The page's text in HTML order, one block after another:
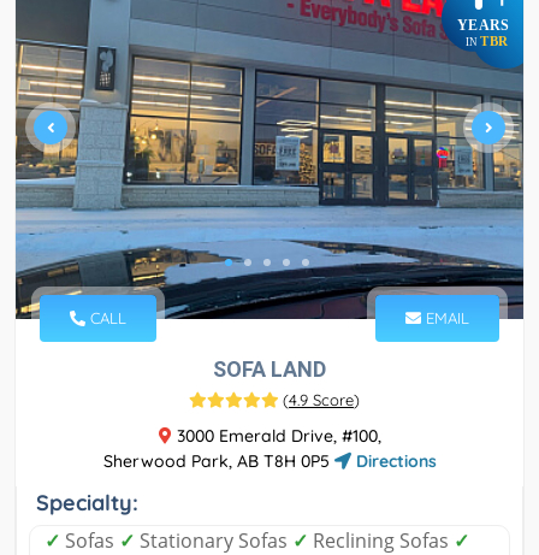
YEARS
IN TBR
CALL EMAIL
SOFA LAND
(4.9 Score)
3000 Emerald Drive, #100,
Sherwood Park, AB T8H 0P5
Directions
Specialty:
✓ Sofas ✓ Stationary Sofas ✓ Reclining Sofas ✓